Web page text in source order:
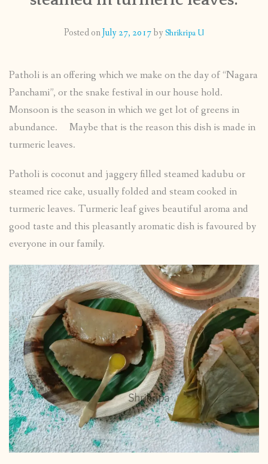
Posted onJuly 27, 2017by Shrikripa U
Patholi is an offering which we make on the day of “Nagara
Panchami”, or the snake festival in our house hold.
Monsoon is the season in which we get lot of greens in
abundance. Maybe that is the reason this dish is made in
turmeric leaves.
Patholi is coconut and jaggery filled steamed kadubu or
steamed rice cake, usually folded and steam cooked in
turmeric leaves. Turmeric leaf gives beautiful aroma and
good taste and this pleasantly aromatic dish is favoured by
everyone in our family.